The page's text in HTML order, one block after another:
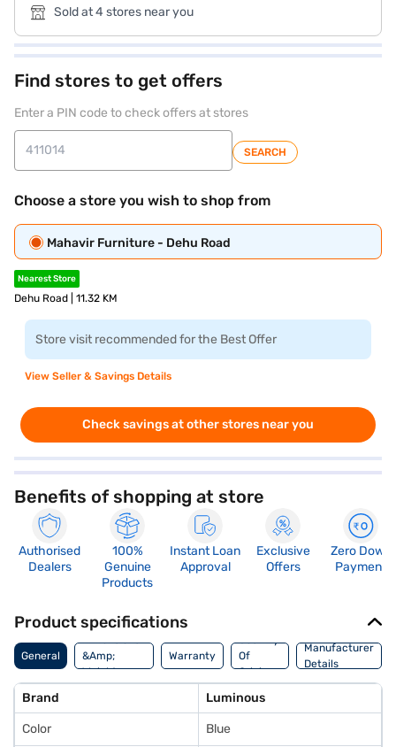
Sold at 4 stores near you
Find stores to get offers
Enter a PIN code to check offers at stores
SEARCH
Choose a store you wish to shop from
Mahavir Furniture - Dehu Road
Nearest Store
Dehu Road | 11.32 KM
Store visit recommended for the Best Offer
View Seller & Savings Details
Check savings at other stores near you
Benefits of shopping at store
Authorised
Dealers
100%
Genuine
Products
Instant Loan
Approval
Exclusive
Offers
Zero Down
Payment
Product specifications
General
Dimensions
&Amp;
Weight
Warranty
Country
Of
Origin
Manufacturer
Details
Brand Luminous
Color Blue